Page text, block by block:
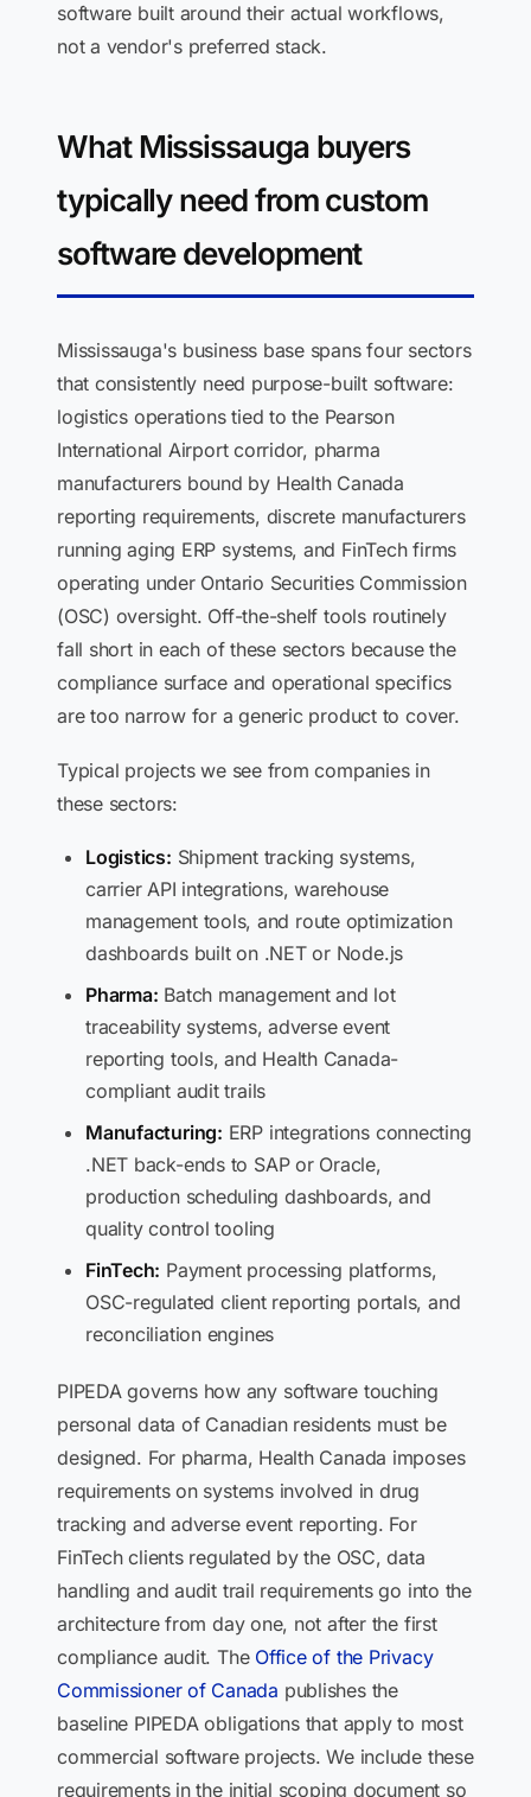
software built around their actual workflows,
not a vendor's preferred stack.
What Mississauga buyers
typically need from custom
software development
Mississauga's business base spans four sectors
that consistently need purpose-built software:
logistics operations tied to the Pearson
International Airport corridor, pharma
manufacturers bound by Health Canada
reporting requirements, discrete manufacturers
running aging ERP systems, and FinTech firms
operating under Ontario Securities Commission
(OSC) oversight. Off-the-shelf tools routinely
fall short in each of these sectors because the
compliance surface and operational specifics
are too narrow for a generic product to cover.
Typical projects we see from companies in
these sectors:
Logistics: Shipment tracking systems,
carrier API integrations, warehouse
management tools, and route optimization
dashboards built on .NET or Node.js
Pharma: Batch management and lot
traceability systems, adverse event
reporting tools, and Health Canada-
compliant audit trails
Manufacturing: ERP integrations connecting
.NET back-ends to SAP or Oracle,
production scheduling dashboards, and
quality control tooling
FinTech: Payment processing platforms,
OSC-regulated client reporting portals, and
reconciliation engines
PIPEDA governs how any software touching
personal data of Canadian residents must be
designed. For pharma, Health Canada imposes
requirements on systems involved in drug
tracking and adverse event reporting. For
FinTech clients regulated by the OSC, data
handling and audit trail requirements go into the
architecture from day one, not after the first
compliance audit. The Office of the Privacy
Commissioner of Canada publishes the
baseline PIPEDA obligations that apply to most
commercial software projects. We include these
requirements in the initial scoping document so